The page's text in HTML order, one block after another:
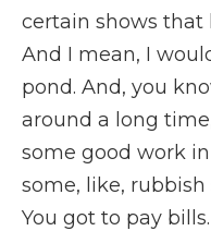
certain shows that
And I mean, I
pond. And, you
around a long
some good work
some, like, rubbish
You got to pay